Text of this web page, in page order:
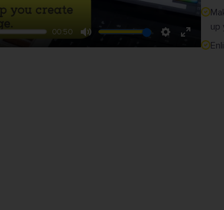
00:50
Mute Settings
Enter
up